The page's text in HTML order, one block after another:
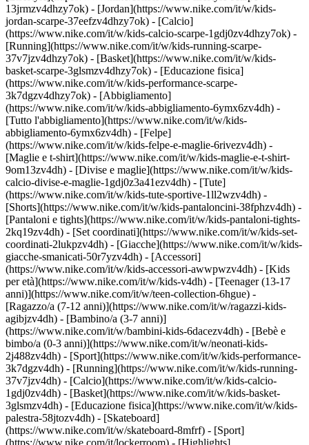
13jrmzv4dhzy7ok) - [Jordan](https://www.nike.com/it/w/kids-
jordan-scarpe-37eefzv4dhzy7ok) - [Calcio]
(https://www.nike.com/it/w/kids-calcio-scarpe-1gdj0zv4dhzy7ok) -
[Running](https://www.nike.com/it/w/kids-running-scarpe-
37v7jzv4dhzy7ok) - [Basket](https://www.nike.com/it/w/kids-
basket-scarpe-3glsmzv4dhzy7ok) - [Educazione fisica]
(https://www.nike.com/it/w/kids-performance-scarpe-
3k7dgzv4dhzy7ok) - [Abbigliamento]
(https://www.nike.com/it/w/kids-abbigliamento-6ymx6zv4dh) -
[Tutto l'abbigliamento](https://www.nike.com/it/w/kids-
abbigliamento-6ymx6zv4dh) - [Felpe]
(https://www.nike.com/it/w/kids-felpe-e-maglie-6rivezv4dh) -
[Maglie e t-shirt](https://www.nike.com/it/w/kids-maglie-e-t-shirt-
9om13zv4dh) - [Divise e maglie](https://www.nike.com/it/w/kids-
calcio-divise-e-maglie-1gdj0z3a41ezv4dh) - [Tute]
(https://www.nike.com/it/w/kids-tute-sportive-1ll2wzv4dh) -
[Shorts](https://www.nike.com/it/w/kids-pantaloncini-38fphzv4dh) -
[Pantaloni e tights](https://www.nike.com/it/w/kids-pantaloni-tights-
2kq19zv4dh) - [Set coordinati](https://www.nike.com/it/w/kids-set-
coordinati-2lukpzv4dh) - [Giacche](https://www.nike.com/it/w/kids-
giacche-smanicati-50r7yzv4dh) - [Accessori]
(https://www.nike.com/it/w/kids-accessori-awwpwzv4dh) - [Kids
per età](https://www.nike.com/it/w/kids-v4dh) - [Teenager (13-17
anni)](https://www.nike.com/it/w/teen-collection-6hgue) -
[Ragazzo/a (7-12 anni)](https://www.nike.com/it/w/ragazzi-kids-
agibjzv4dh) - [Bambino/a (3-7 anni)]
(https://www.nike.com/it/w/bambini-kids-6dacezv4dh) - [Bebè e
bimbo/a (0-3 anni)](https://www.nike.com/it/w/neonati-kids-
2j488zv4dh) - [Sport](https://www.nike.com/it/w/kids-performance-
3k7dgzv4dh) - [Running](https://www.nike.com/it/w/kids-running-
37v7jzv4dh) - [Calcio](https://www.nike.com/it/w/kids-calcio-
1gdj0zv4dh) - [Basket](https://www.nike.com/it/w/kids-basket-
3glsmzv4dh) - [Educazione fisica](https://www.nike.com/it/w/kids-
palestra-58jtozv4dh) - [Skateboard]
(https://www.nike.com/it/w/skateboard-8mfrf) - [Sport]
(https://www.nike.com/it/lockerroom) - [Highlights]